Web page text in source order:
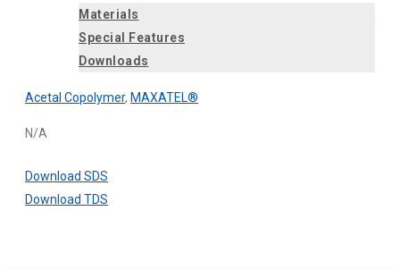
Materials
Special Features
Downloads
Acetal Copolymer, MAXATEL®
N/A
Download SDS
Download TDS